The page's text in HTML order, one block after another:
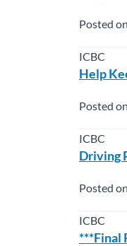
Posted
ICBC
Help
Posted
ICBC
Driving
Posted
ICBC
***Final